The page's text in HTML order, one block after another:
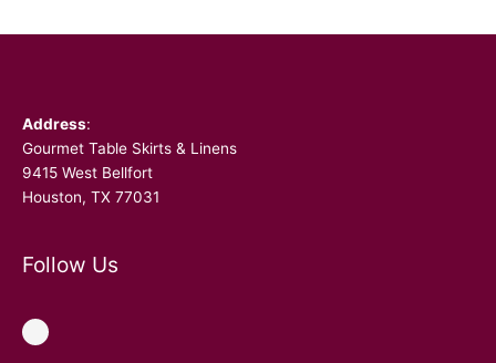
Address:
Gourmet Table Skirts & Linens
9415 West Bellfort
Houston, TX 77031
Follow Us
Facebook